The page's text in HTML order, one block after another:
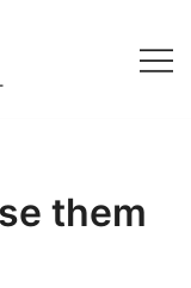
them